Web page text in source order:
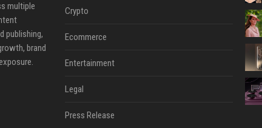
multiple
publishing,
brand
Crypto
Ecommerce
Entertainment
Legal
Press Release